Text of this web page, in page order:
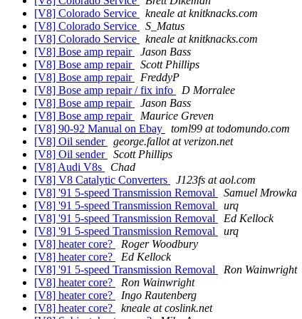
[V8] Colorado Service
kneale at knitknacks.com
[V8] Colorado Service
S_Matus
[V8] Colorado Service
kneale at knitknacks.com
[V8] Bose amp repair
Jason Bass
[V8] Bose amp repair
Scott Phillips
[V8] Bose amp repair
FreddyP
[V8] Bose amp repair / fix info
D Morralee
[V8] Bose amp repair
Jason Bass
[V8] Bose amp repair
Maurice Greven
[V8] 90-92 Manual on Ebay
toml99 at todomundo.com
[V8] Oil sender
george.fallot at verizon.net
[V8] Oil sender
Scott Phillips
[V8] Audi V8s
Chad
[V8] V8 Catalytic Converters
J123fs at aol.com
[V8] '91 5-speed Transmission Removal
Samuel Mrowka
[V8] '91 5-speed Transmission Removal
urq
[V8] '91 5-speed Transmission Removal
Ed Kellock
[V8] '91 5-speed Transmission Removal
urq
[V8] heater core?
Roger Woodbury
[V8] heater core?
Ed Kellock
[V8] '91 5-speed Transmission Removal
Ron Wainwright
[V8] heater core?
Ron Wainwright
[V8] heater core?
Ingo Rautenberg
[V8] heater core?
kneale at coslink.net